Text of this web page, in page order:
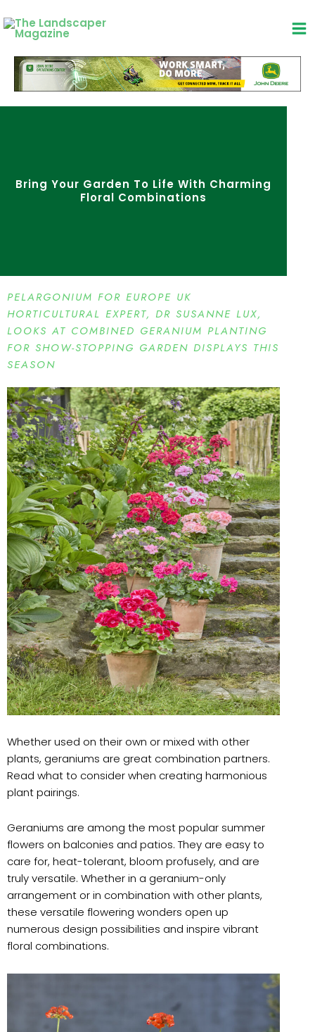
to
content
Bring Your Garden To Life With Charming
Floral Combinations
PELARGONIUM FOR EUROPE UK
HORTICULTURAL EXPERT, DR SUSANNE LUX,
LOOKS AT COMBINED GERANIUM PLANTING
FOR SHOW-STOPPING GARDEN DISPLAYS THIS
SEASON
Whether used on their own or mixed with other
plants, geraniums are great combination partners.
Read what to consider when creating harmonious
plant pairings.
Geraniums are among the most popular summer
flowers on balconies and patios. They are easy to
care for, heat-tolerant, bloom profusely, and are
truly versatile. Whether in a geranium-only
arrangement or in combination with other plants,
these versatile flowering wonders open up
numerous design possibilities and inspire vibrant
floral combinations.